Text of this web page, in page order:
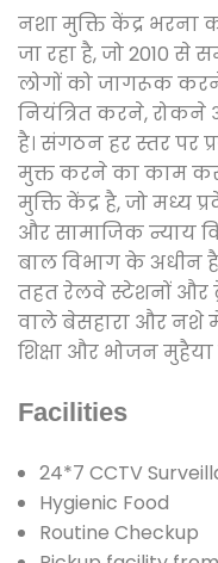
नशा मुक्ति केंद्र भरना
जा रहा है, जो 2010
लोगों को जागरूक
नियंत्रित करने,
है। संगठन हर स्तर पर
मुक्त करने का काम कर
मुक्ति केंद्र है, जो मध्य
और सामाजिक न्याय
बाल विभाग के अधीन
तहत रेलवे स्टेशनों और
वाले बेसहारा और नशे
शिक्षा और भोजन मुहैया
Facilities
24*7 CCTV
Hygienic Food
Routine Checkup